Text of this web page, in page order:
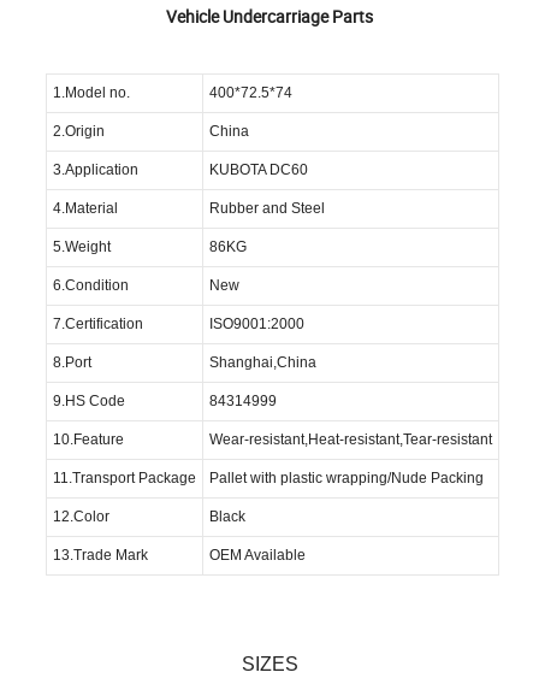
Vehicle Undercarriage Parts
1.Model no. 400*72.5*74
2.Origin China
3.Application KUBOTA DC60
4.Material Rubber and Steel
5.Weight 86KG
6.Condition New
7.Certification ISO9001:2000
8.Port Shanghai,China
9.HS Code 84314999
10.Feature Wear-resistant,Heat-resistant,Tear-resistant
11.Transport Package Pallet with plastic wrapping/Nude Packing
12.Color Black
13.Trade Mark OEM Available
SIZES